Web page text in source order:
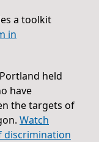
a toolkit
in
held
have
the targets of
Watch
discrimination